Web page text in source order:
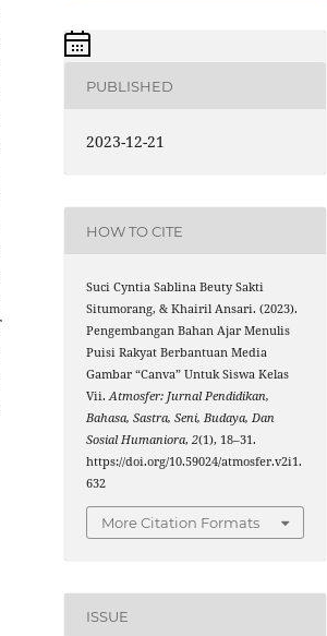
PUBLISHED
2023-12-21
HOW TO CITE
Suci Cyntia Sablina Beuty Sakti
Situmorang, & Khairil Ansari. (2023).
Pengembangan Bahan Ajar Menulis
Puisi Rakyat Berbantuan Media
Gambar “Canva” Untuk Siswa Kelas
Vii.Atmosfer: Jurnal Pendidikan,
Bahasa, Sastra, Seni, Budaya, Dan
Sosial Humaniora,2(1), 18–31.
https://doi.org/10.59024/atmosfer.v2i1.
632
More Citation Formats
ISSUE